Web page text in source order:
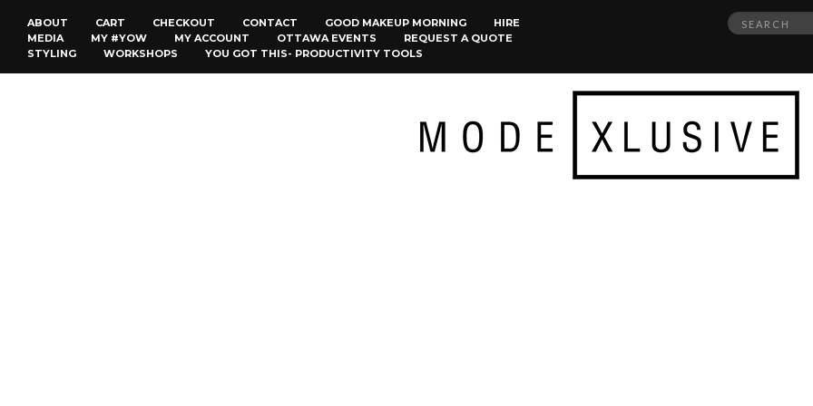
ABOUT CART CHECKOUT CONTACT GOOD MAKEUP MORNING
HIRE
MEDIA
MY #YOW MY ACCOUNT OTTAWA EVENTS
REQUEST A QUOTE
STYLING
WORKSHOPS YOU GOT THIS- PRODUCTIVITY TOOLS
Search